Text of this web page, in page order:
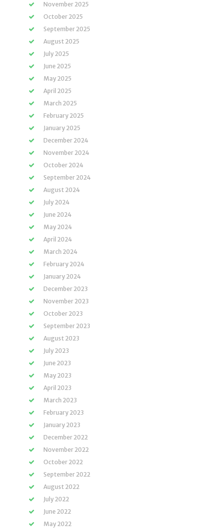
November 2025
October 2025
September 2025
August 2025
July 2025
June 2025
May 2025
April 2025
March 2025
February 2025
January 2025
December 2024
November 2024
October 2024
September 2024
August 2024
July 2024
June 2024
May 2024
April 2024
March 2024
February 2024
January 2024
December 2023
November 2023
October 2023
September 2023
August 2023
July 2023
June 2023
May 2023
April 2023
March 2023
February 2023
January 2023
December 2022
November 2022
October 2022
September 2022
August 2022
July 2022
June 2022
May 2022